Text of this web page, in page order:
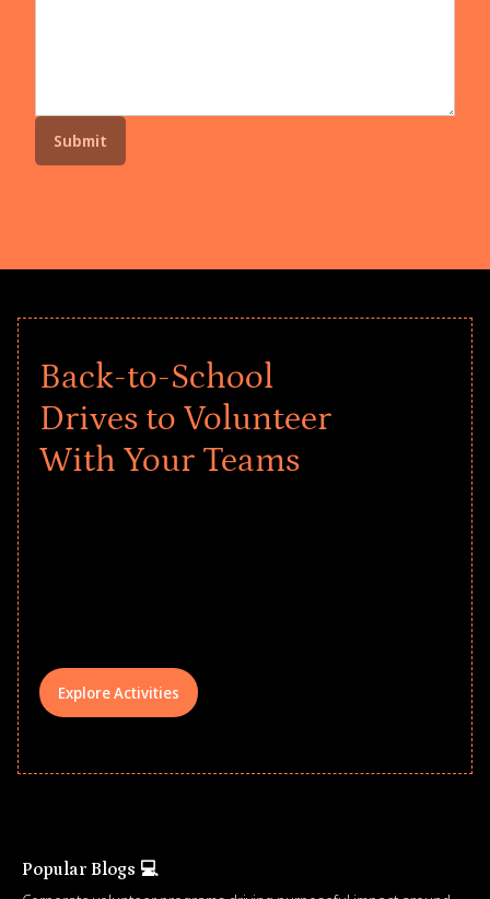
Back-to-School
Drives to Volunteer
With Your Teams
Explore Activities
Popular Blogs 💻